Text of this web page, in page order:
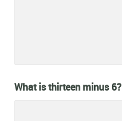
What is thirteen minus 6?